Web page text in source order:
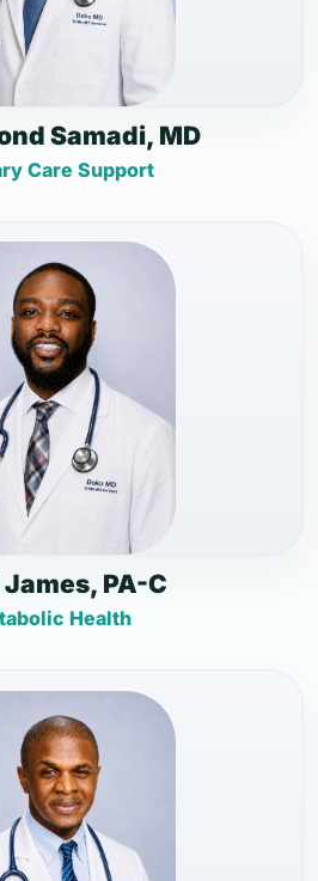
Samadi, MD
Care Support
PA-C
Health